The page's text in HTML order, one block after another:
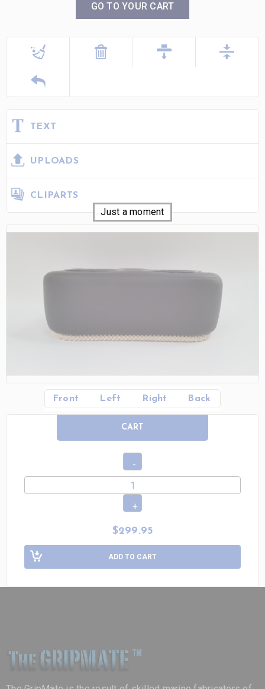
GO TO YOUR CART
TEXT
UPLOADS
CLIPARTS
$299.95
ADD TO CART
The GripMate is the result of skilled marine fabricators of
Just a moment